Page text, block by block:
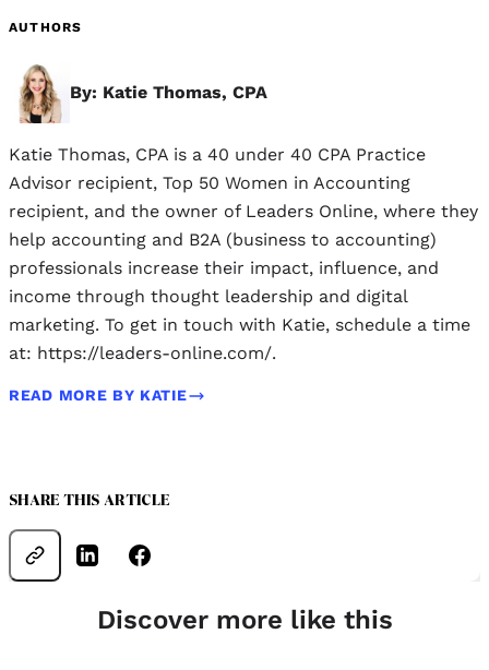
AUTHORS
By: Katie Thomas, CPA
Katie Thomas, CPA is a 40 under 40 CPA Practice
Advisor recipient, Top 50 Women in Accounting
recipient, and the owner of Leaders Online, where they
help accounting and B2A (business to accounting)
professionals increase their impact, influence, and
income through thought leadership and digital
marketing. To get in touch with Katie, schedule a time
at: https://leaders-online.com/.
READ MORE BY KATIE
SHARE THIS ARTICLE
Discover more like this